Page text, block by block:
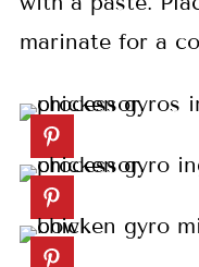
marinate for a